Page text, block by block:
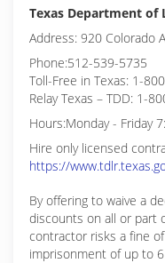
Texas Department of
Address: 920 Colorado
Phone:512-539-5735
Toll-Free in Texas: 1-
Relay Texas – TDD: 1-
Hours:Monday - Friday
Hire only licensed
https://
By offering to waive a
discounts on all or part
contractor risks a fine
imprisonment of up to